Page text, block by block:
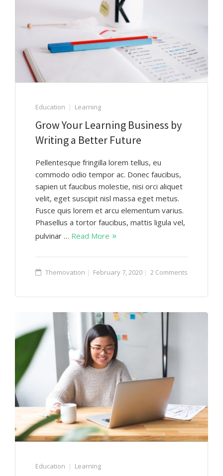
Education Learning
Grow Your Learning Business by
Writing a Better Future
Pellentesque fringilla lorem tellus, eu
commodo odio tempor ac. Donec faucibus,
sapien ut faucibus molestie, nisi orci aliquet
velit, eget suscipit nisl massa eget metus.
Fusce quis lorem et arcu elementum varius.
Phasellus a tortor faucibus, mattis ligula vel,
pulvinar … Read More
Themovation February 7, 2020 2 Comments
Education Learning